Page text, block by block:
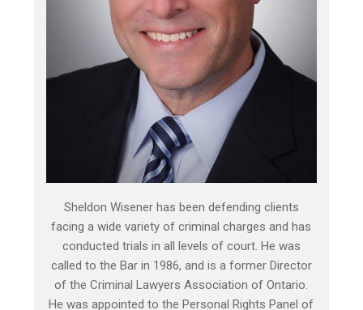
Sheldon Wisener has been defending clients
facing a wide variety of criminal charges and has
conducted trials in all levels of court. He was
called to the Bar in 1986, and is a former Director
of the Criminal Lawyers Association of Ontario.
He was appointed to the Personal Rights Panel of